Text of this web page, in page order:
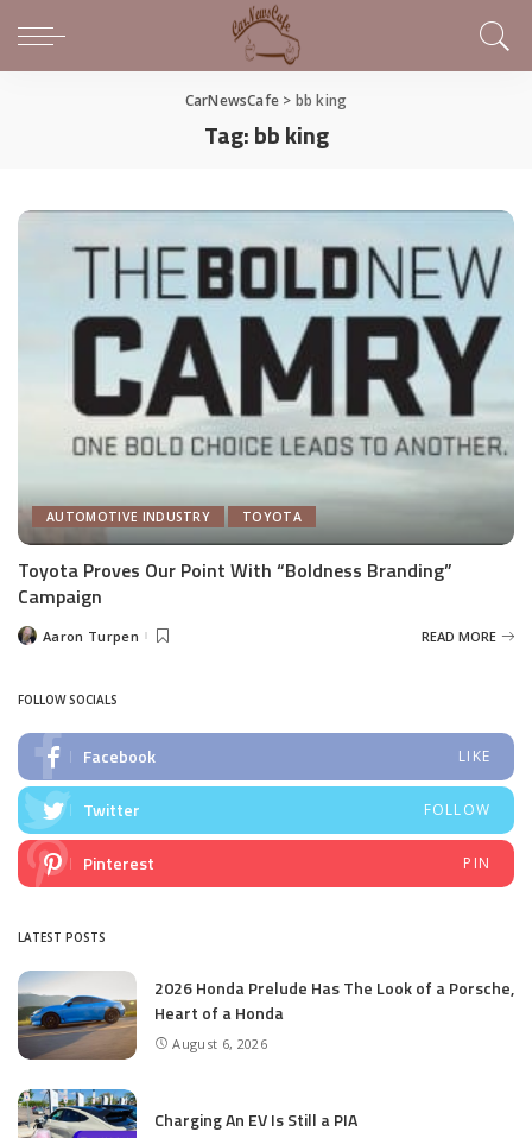
CarNewsCafe > bb king
Tag:bb king
AUTOMOTIVE INDUSTRY TOYOTA
Toyota Proves Our Point With “Boldness Branding”
Campaign
PostedAaron Turpen READ MORE
FOLLOW SOCIALS
Facebook LIKE
Twitter FOLLOW
Pinterest PIN
LATEST POSTS
2026 Honda Prelude Has The Look of a Porsche,
Heart of a Honda
August 6, 2026
Charging An EV Is Still a PIA